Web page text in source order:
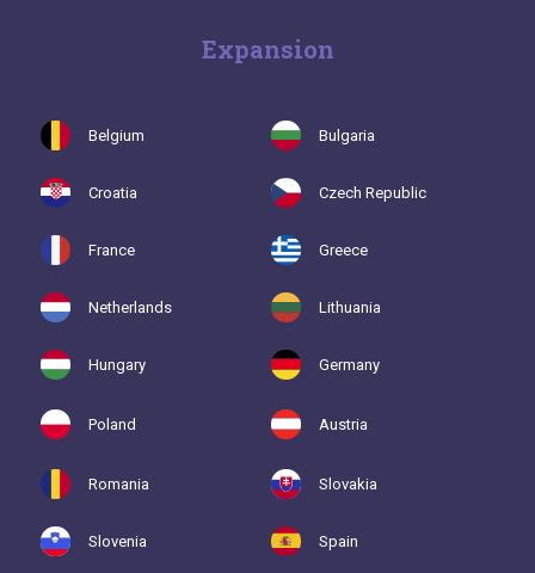
Expansion
Belgium Bulgaria
Croatia Czech Republic
France Greece
Netherlands Lithuania
Hungary Germany
Poland Austria
Romania Slovakia
Slovenia Spain